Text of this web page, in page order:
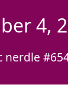
4,
nerdle